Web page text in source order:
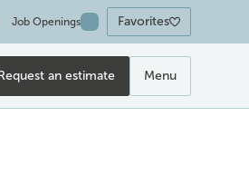
Job Openings Favorites
an estimate Menu